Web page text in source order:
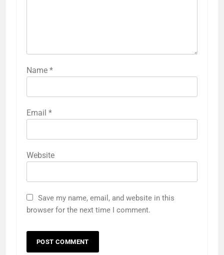
Name *
Email *
Website
Save my name, email, and website in this
browser for the next time I comment.